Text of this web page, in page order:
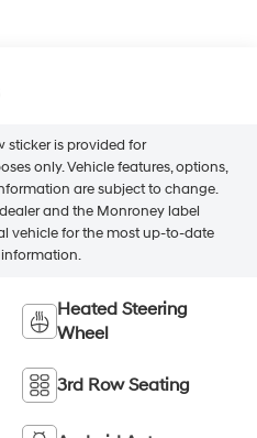
sticker is provided for
only. Vehicle features, options,
are subject to change.
and the Monroney label
vehicle for the most up-to-date
Heated Steering
Wheel
3rd Row Seating